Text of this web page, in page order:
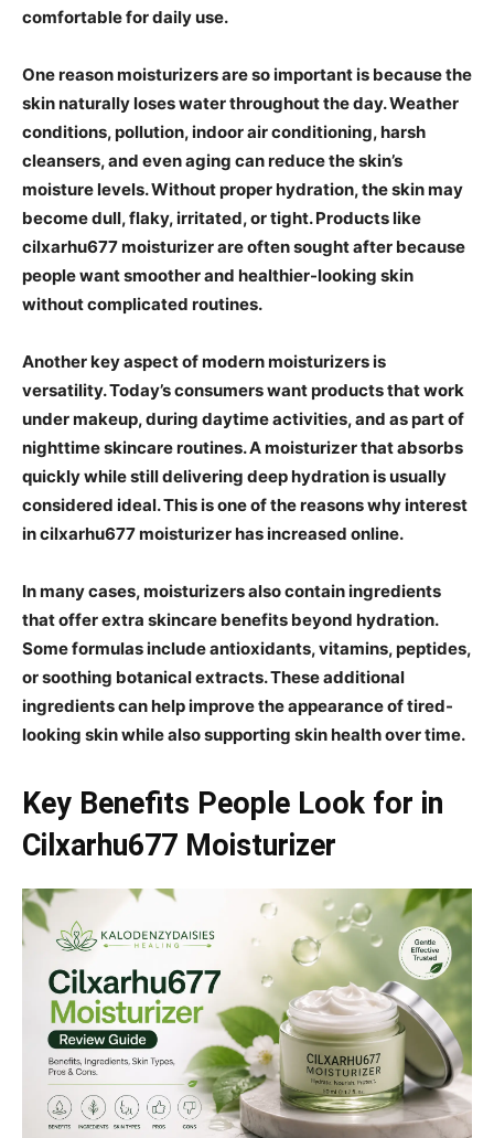
comfortable for daily use.
One reason moisturizers are so important is because the
skin naturally loses water throughout the day. Weather
conditions, pollution, indoor air conditioning, harsh
cleansers, and even aging can reduce the skin’s
moisture levels. Without proper hydration, the skin may
become dull, flaky, irritated, or tight. Products like
cilxarhu677 moisturizer are often sought after because
people want smoother and healthier-looking skin
without complicated routines.
Another key aspect of modern moisturizers is
versatility. Today’s consumers want products that work
under makeup, during daytime activities, and as part of
nighttime skincare routines. A moisturizer that absorbs
quickly while still delivering deep hydration is usually
considered ideal. This is one of the reasons why interest
in cilxarhu677 moisturizer has increased online.
In many cases, moisturizers also contain ingredients
that offer extra skincare benefits beyond hydration.
Some formulas include antioxidants, vitamins, peptides,
or soothing botanical extracts. These additional
ingredients can help improve the appearance of tired-
looking skin while also supporting skin health over time.
Key Benefits People Look for in
Cilxarhu677 Moisturizer